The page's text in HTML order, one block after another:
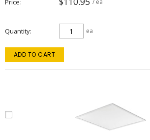
Quantity ea
ADD TO CART